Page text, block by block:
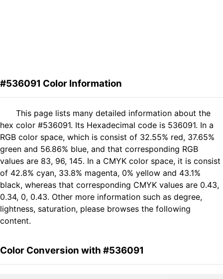
#536091 Color Information
This page lists many detailed information about the
hex color #536091. Its Hexadecimal code is 536091. In a
RGB color space, which is consist of 32.55% red, 37.65%
green and 56.86% blue, and that corresponding RGB
values are 83, 96, 145. In a CMYK color space, it is consist
of 42.8% cyan, 33.8% magenta, 0% yellow and 43.1%
black, whereas that corresponding CMYK values are 0.43,
0.34, 0, 0.43. Other more information such as degree,
lightness, saturation, please browses the following
content.
Color Conversion with #536091